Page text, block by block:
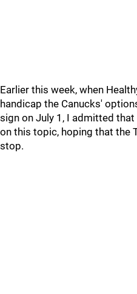
Earlier this week, when
handicap the Canucks'
sign on July 1, I admitted
on this topic, hoping that the
stop.